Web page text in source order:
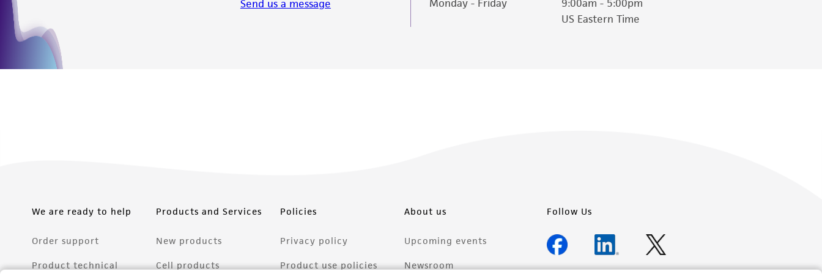
misidentification or misrepresentation of such materials.
Send us a message
Monday - Friday
9:00am - 5:00pm
US Eastern Time
We are ready to help
Order support
Product technical
Products and Services
New products
Cell products
Policies
Privacy policy
Product use policies
About us
Upcoming events
Newsroom
Follow Us